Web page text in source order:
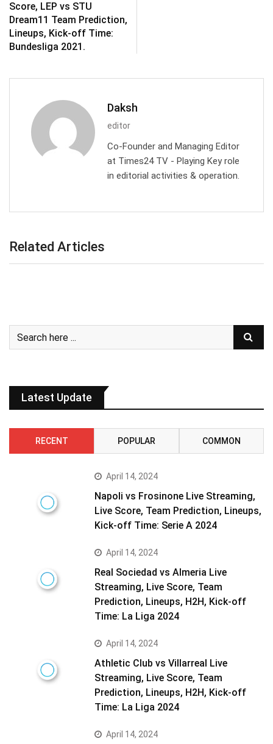
Score, LEP vs STU
Dream11 Team Prediction,
Lineups, Kick-off Time:
Bundesliga 2021.
Daksh
editor
Co-Founder and Managing Editor
at Times24 TV - Playing Key role
in editorial activities & operation.
Related Articles
Latest Update
RECENT POPULAR COMMON
April 14, 2024
Napoli vs Frosinone Live Streaming,
Live Score, Team Prediction, Lineups,
Kick-off Time: Serie A 2024
April 14, 2024
Real Sociedad vs Almeria Live
Streaming, Live Score, Team
Prediction, Lineups, H2H, Kick-off
Time: La Liga 2024
April 14, 2024
Athletic Club vs Villarreal Live
Streaming, Live Score, Team
Prediction, Lineups, H2H, Kick-off
Time: La Liga 2024
April 14, 2024